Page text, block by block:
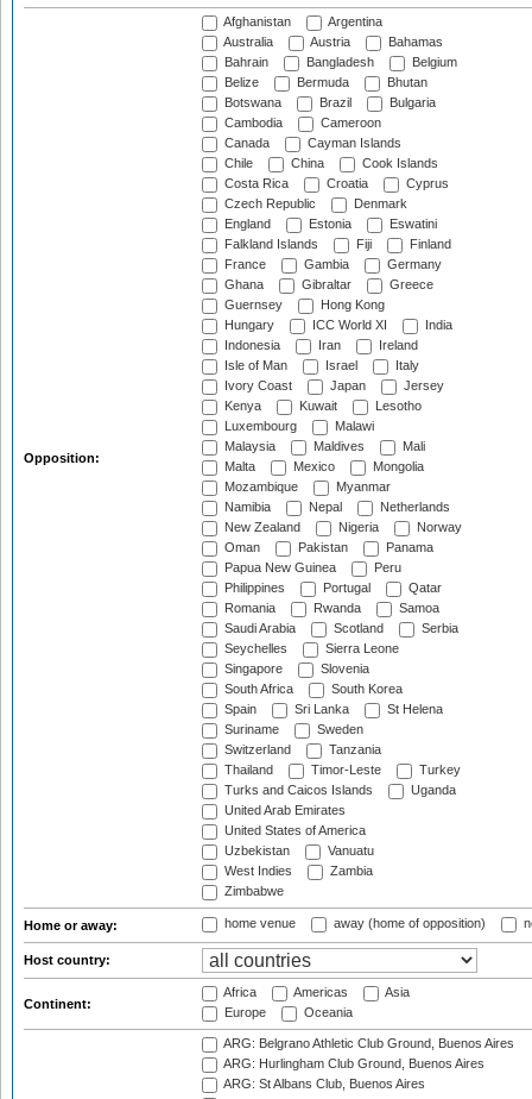
Opposition:
Afghanistan
Argentina
Australia
Austria
Bahamas
Bahrain
Bangladesh
Belgium
Belize
Bermuda
Bhutan
Botswana
Brazil
Bulgaria
Cambodia
Cameroon
Canada
Cayman Islands
Chile
China
Cook Islands
Costa Rica
Croatia
Cyprus
Czech Republic
Denmark
England
Estonia
Eswatini
Falkland Islands
Fiji
Finland
France
Gambia
Germany
Ghana
Gibraltar
Greece
Guernsey
Hong Kong
Hungary
ICC World XI
India
Indonesia
Iran
Ireland
Isle of Man
Israel
Italy
Ivory Coast
Japan
Jersey
Kenya
Kuwait
Lesotho
Luxembourg
Malawi
Malaysia
Maldives
Mali
Malta
Mexico
Mongolia
Mozambique
Myanmar
Namibia
Nepal
Netherlands
New Zealand
Nigeria
Norway
Oman
Pakistan
Panama
Papua New Guinea
Peru
Philippines
Portugal
Qatar
Romania
Rwanda
Samoa
Saudi Arabia
Scotland
Serbia
Seychelles
Sierra Leone
Singapore
Slovenia
South Africa
South Korea
Spain
Sri Lanka
St Helena
Suriname
Sweden
Switzerland
Tanzania
Thailand
Timor-Leste
Turkey
Turks and Caicos Islands
Uganda
United Arab Emirates
United States of America
Uzbekistan
Vanuatu
West Indies
Zambia
Zimbabwe
Home or away: home venue away (home of opposition)
Host country:
Continent:
Africa Americas
Asia
Europe
Oceania
ARG: Belgrano Athletic Club Ground, Buenos Aires
ARG: Hurlingham Club Ground, Buenos Aires
ARG: St Albans Club, Buenos Aires